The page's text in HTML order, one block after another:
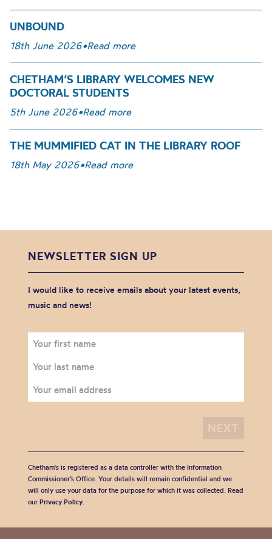
UNBOUND
18th June 2026•Read more
CHETHAM’S LIBRARY WELCOMES NEW
DOCTORAL STUDENTS
5th June 2026•Read more
THE MUMMIFIED CAT IN THE LIBRARY ROOF
18th May 2026•Read more
NEWSLETTER SIGN UP
I would like to receive emails about your latest events,
music and news!
Chetham's is registered as a data controller with the Information
Commissioner’s Office. Your details will remain confidential and we
will only use your data for the purpose for which it was collected. Read
our Privacy Policy.